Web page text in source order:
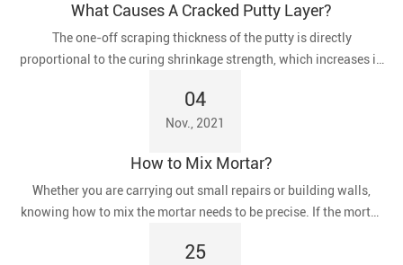
What Causes A Cracked Putty Layer?
The one-off scraping thickness of the putty is directly
proportional to the curing shrinkage strength, which increases in
04
Nov., 2021
How to Mix Mortar?
​Whether you are carrying out small repairs or building walls,
knowing how to mix the mortar needs to be precise. If the mortar
wet, flowing mortar can spill out of the joints, resulting in wasted
25